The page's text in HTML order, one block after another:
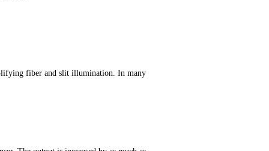
fiber and slit illumination. In many